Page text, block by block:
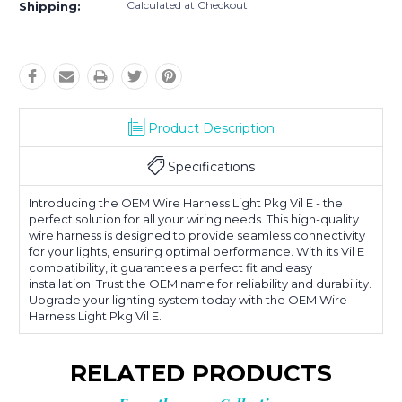
Shipping: Calculated at Checkout
Product Description
Specifications
Introducing the OEM Wire Harness Light Pkg Vil E - the
perfect solution for all your wiring needs. This high-quality
wire harness is designed to provide seamless connectivity
for your lights, ensuring optimal performance. With its Vil E
compatibility, it guarantees a perfect fit and easy
installation. Trust the OEM name for reliability and durability.
Upgrade your lighting system today with the OEM Wire
Harness Light Pkg Vil E.
RELATED PRODUCTS